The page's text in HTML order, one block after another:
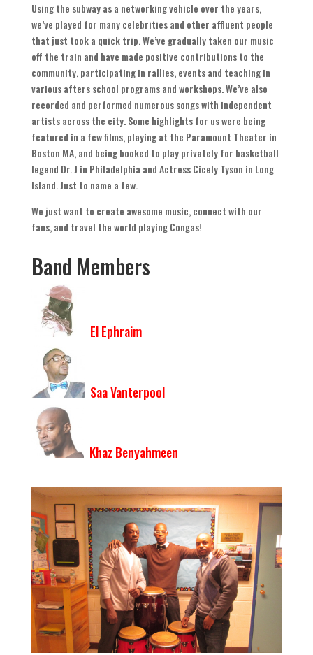
Using the subway as a networking vehicle over the years,
we’ve played for many celebrities and other affluent people
that just took a quick trip.We’ve gradually taken our music
off the train and have made positive contributions to the
community,participating in rallies,events and teaching in
various afters school programs and workshops.We’ve also
recorded and performed numerous songs with independent
artists across the city.Some highlights for us were being
featured in a few films,playing at the Paramount Theater in
Boston MA,and being booked to play privately for basketball
legend Dr.J in Philadelphia and Actress Cicely Tyson in Long
Island.Just to name a few.
We just want to create awesome music,connect with our
fans,and travel the world playing Congas!
Band Members
El Ephraim
Saa Vanterpool
Khaz Benyahmeen